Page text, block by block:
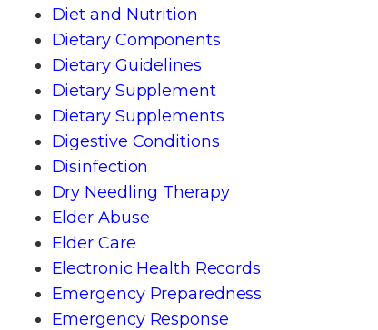
Diet and Nutrition
Dietary Components
Dietary Guidelines
Dietary Supplement
Dietary Supplements
Digestive Conditions
Disinfection
Dry Needling Therapy
Elder Abuse
Elder Care
Electronic Health Records
Emergency Preparedness
Emergency Response